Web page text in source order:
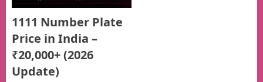
1111 Number Plate
Price in India –
₹20,000+ (2026
Update)